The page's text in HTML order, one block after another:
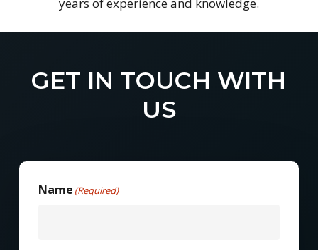
GET IN TOUCH WITH
US
Name (Required)